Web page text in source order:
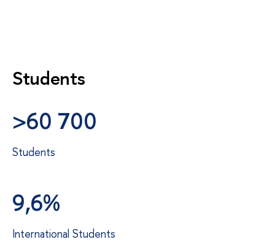
Students
>60 700
Students
9,6%
International Students